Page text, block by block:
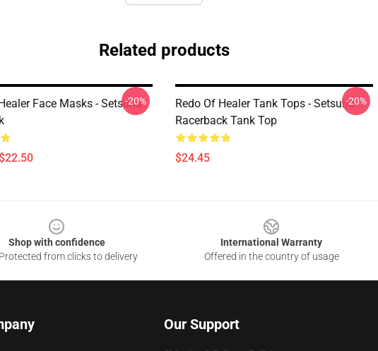
Related products
Face Masks - Setsuna
-20%
Redo Of Healer Tank Tops - Setsuna
Racerback Tank Top
$24.45
-20%
Shop with confidence
from clicks to delivery
International Warranty
Offered in the country of usage
Our Support